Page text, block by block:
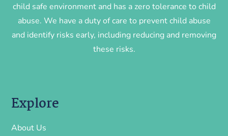
child safe environment and has a zero tolerance to child
abuse. We have a duty of care to prevent child abuse
and identify risks early, including reducing and removing
these risks.
Explore
About Us